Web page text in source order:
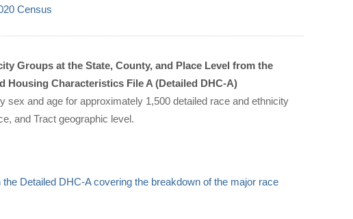
Census
Groups at the State, County, and Place Level from the
Housing Characteristics File A (Detailed DHC-A)
sex and age for approximately 1,500 detailed race and ethnicity
and Tract geographic level.
the Detailed DHC-A covering the breakdown of the major race